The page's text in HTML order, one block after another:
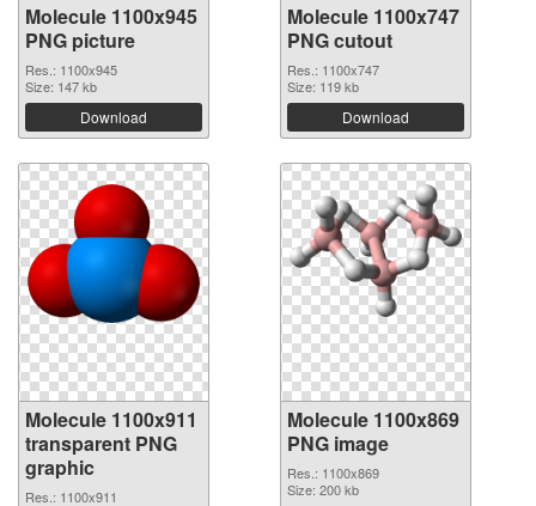
Molecule 1100x945
PNG picture
Res.: 1100x945
Size: 147 kb
Download
Molecule 1100x747
PNG cutout
Res.: 1100x747
Size: 119 kb
Download
Molecule 1100x911
transparent PNG
graphic
Res.: 1100x911
Molecule 1100x869
PNG image
Res.: 1100x869
Size: 200 kb